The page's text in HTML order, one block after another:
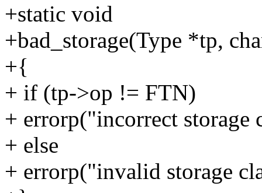
+static void
+bad_storage(Type *tp,
+{
+ if (tp->op != FTN)
+ errorp("incorrect storage
+ else
+ errorp("invalid storage